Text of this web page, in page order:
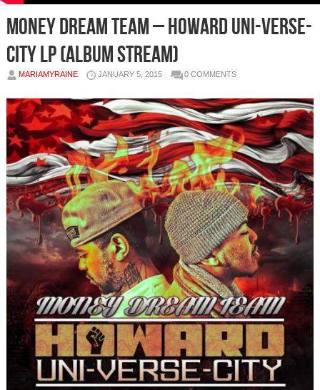
Money Dream Team – Howard ​Uni​-​Verse​-​
City LP (Album Stream)
MARIAMYRAINE JANUARY 5, 2015 0 COMMENTS